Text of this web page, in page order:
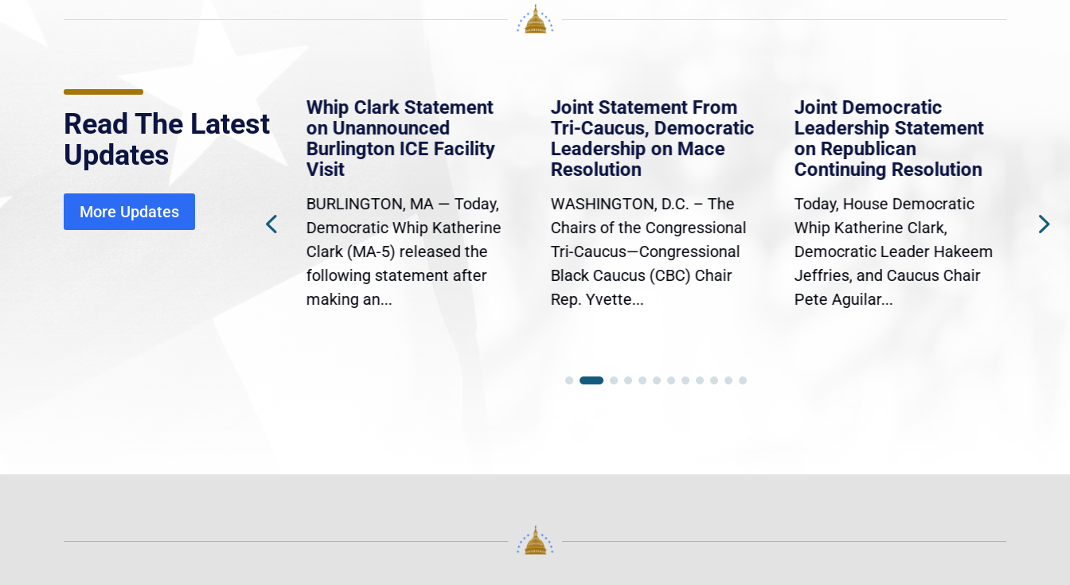
Read The Latest
Updates
More Updates
MassLive: Healey urges
senate to extend Haitian
protections, warns of
economic, healthcare
disruption
Gov. Maura Healey is urging
Whip Clark Statement
on Unannounced
Burlington ICE Facility
Visit
BURLINGTON, MA — Today,
Democratic Whip Katherine
Clark (MA-5) released the
following statement after
making an...
Joint Statement From
Tri-Caucus, Democratic
Leadership on Mace
Resolution
WASHINGTON, D.C. – The
Chairs of the Congressional
Tri-Caucus—Congressional
Black Caucus (CBC) Chair
Rep. Yvette...
Joint Democratic
Leadership Statement
on Republican
Continuing Resolution
Today, House Democratic
Whip Katherine Clark,
Democratic Leader Hakeem
Jeffries, and Caucus Chair
Pete Aguilar...